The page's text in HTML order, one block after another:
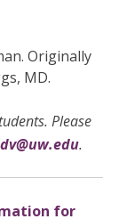
Originally
MD.
Please
.
for